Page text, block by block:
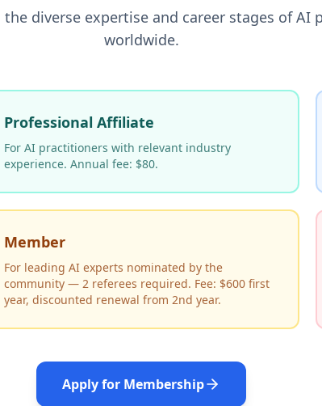
diverse expertise and career stages of AI
worldwide.
Professional Affiliate
For AI practitioners with relevant industry
experience. Annual fee: $80.
Member
For leading AI experts nominated by the
community — 2 referees required. Fee: $600 first
year, discounted renewal from 2nd year.
Apply for Membership